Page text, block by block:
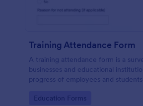
Training Attendance Form
A training attendance form is a
businesses and educational
progress of employees and
Go to Category:
Education Forms